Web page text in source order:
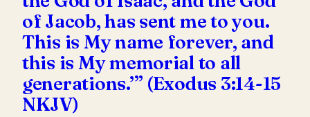
of Jacob, has sent me to you.
This is My name forever, and
this is My memorial to all
generations.’” (Exodus 3:14-15
NKJV)